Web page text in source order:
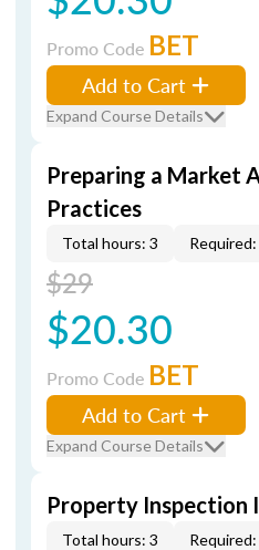
Promo Code BET
Add to Cart
Expand Course Details
Preparing a Market
Practices
Total hours: 3
$29
$20.30
Promo Code BET
Add to Cart
Expand Course Details
Property Inspection
Total hours: 3